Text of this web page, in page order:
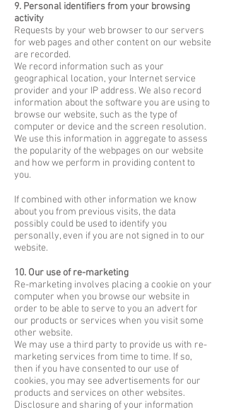
9. Personal identifiers from your browsing
activity
Requests by your web browser to our servers
for web pages and other content on our website
are recorded.
We record information such as your
geographical location, your Internet service
provider and your IP address. We also record
information about the software you are using to
browse our website, such as the type of
computer or device and the screen resolution.
We use this information in aggregate to assess
the popularity of the webpages on our website
and how we perform in providing content to
you.
If combined with other information we know
about you from previous visits, the data
possibly could be used to identify you
personally, even if you are not signed in to our
website.
10. Our use of re-marketing
Re-marketing involves placing a cookie on your
computer when you browse our website in
order to be able to serve to you an advert for
our products or services when you visit some
other website.
We may use a third party to provide us with re-
marketing services from time to time. If so,
then if you have consented to our use of
cookies, you may see advertisements for our
products and services on other websites.
Disclosure and sharing of your information